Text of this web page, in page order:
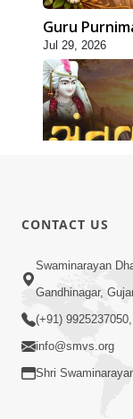
Guru
Jul 29, 2026
Jul 28, 2026
CONTACT US
Swaminarayan
Gandhinagar,
(+91)
info@smvs.org
Shri